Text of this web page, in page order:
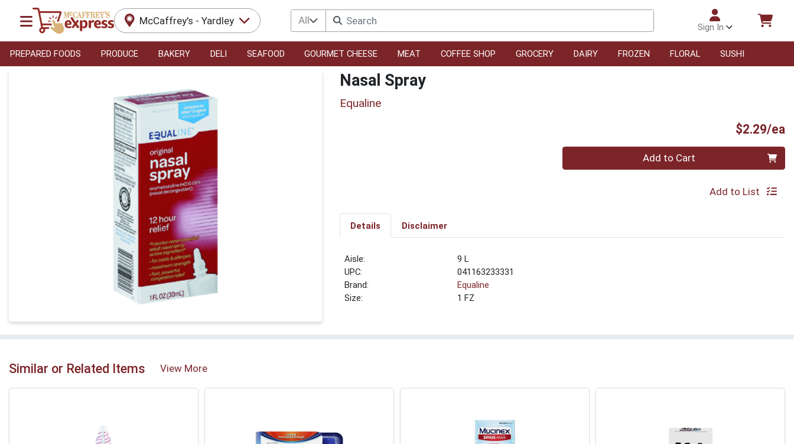
McCaffrey's - Yardley All
Sign In
PREPARED FOODS PRODUCE BAKERY DELI SEAFOOD GOURMET CHEESE MEAT COFFEE SHOP GROCERY DAIRY FROZEN FLORAL SUSHI
Nasal Spray
Equaline
$2.29/ea
Quantity 0 Add to Cart
Add to List
Details Disclaimer
9 L
UPC:
041163233331
Brand:
Equaline
Size:
1 FZ
Similar or Related Items View More